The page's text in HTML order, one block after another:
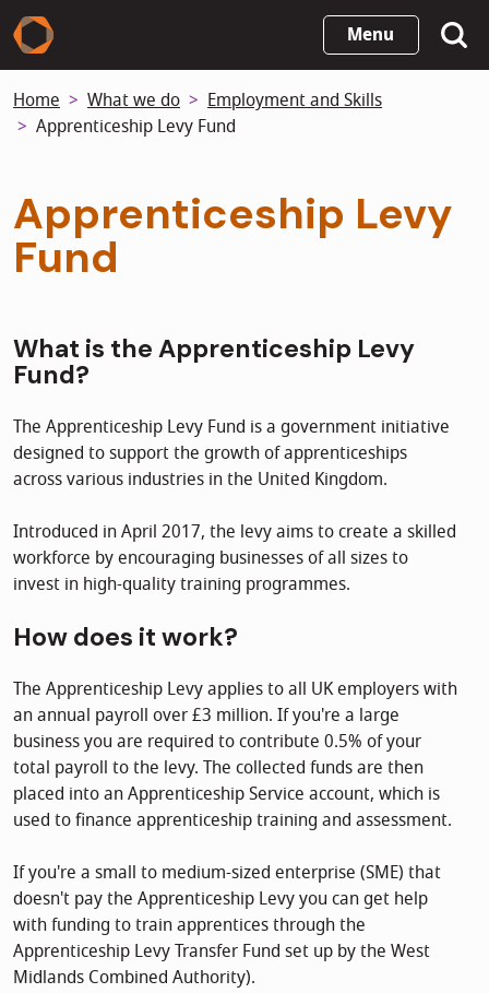
Skip
to
content
Menu
Home What we do
Employment and Skills
Apprenticeship Levy Fund
Apprenticeship Levy
Fund
What is the Apprenticeship Levy
Fund?
The Apprenticeship Levy Fund is a government initiative
designed to support the growth of apprenticeships
across various industries in the United Kingdom.
Introduced in April 2017, the levy aims to create a skilled
workforce by encouraging businesses of all sizes to
invest in high-quality training programmes.
How does it work?
The Apprenticeship Levy applies to all UK employers with
an annual payroll over £3 million. If you're a large
business you are required to contribute 0.5% of your
total payroll to the levy. The collected funds are then
placed into an Apprenticeship Service account, which is
used to finance apprenticeship training and assessment.
If you're a small to medium-sized enterprise (SME) that
doesn't pay the Apprenticeship Levy you can get help
with funding to train apprentices through the
Apprenticeship Levy Transfer Fund set up by the West
Midlands Combined Authority).